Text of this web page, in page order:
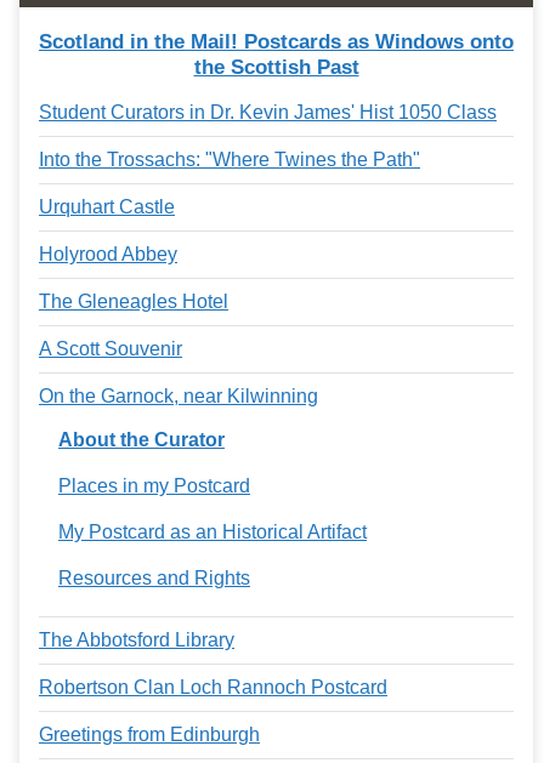
Scotland in the Mail! Postcards as Windows onto
the Scottish Past
Student Curators in Dr. Kevin James' Hist 1050 Class
Into the Trossachs: "Where Twines the Path"
Urquhart Castle
Holyrood Abbey
The Gleneagles Hotel
A Scott Souvenir
On the Garnock, near Kilwinning
About the Curator
Places in my Postcard
My Postcard as an Historical Artifact
Resources and Rights
The Abbotsford Library
Robertson Clan Loch Rannoch Postcard
Greetings from Edinburgh